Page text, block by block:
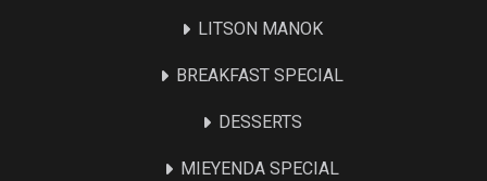
LITSON MANOK
BREAKFAST SPECIAL
DESSERTS
MIEYENDA SPECIAL